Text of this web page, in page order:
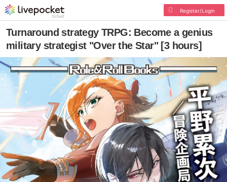
Register/Login
Turnaround strategy TRPG: Become a genius
military strategist "Over the Star" [3 hours]